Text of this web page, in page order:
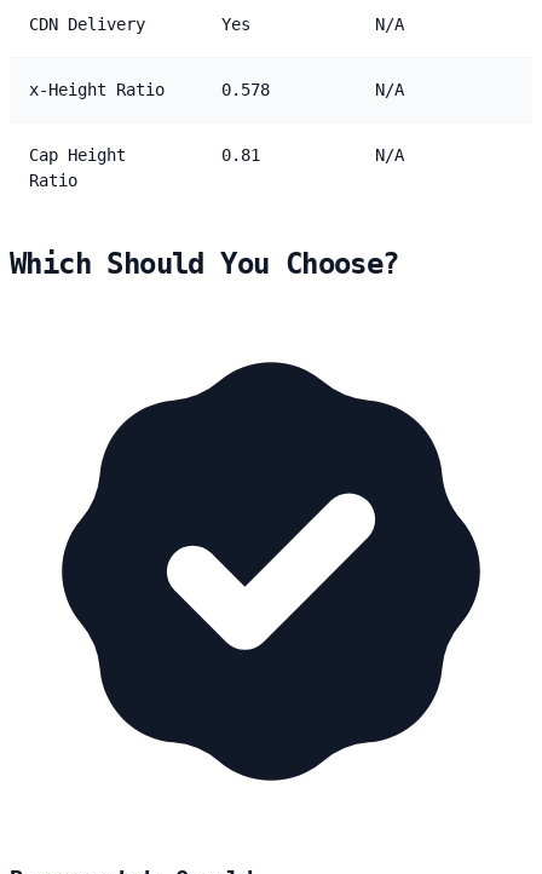
CDN Delivery Yes N/A
x-Height Ratio 0.578 N/A
Cap Height
Ratio
0.81 N/A
Which Should You Choose?